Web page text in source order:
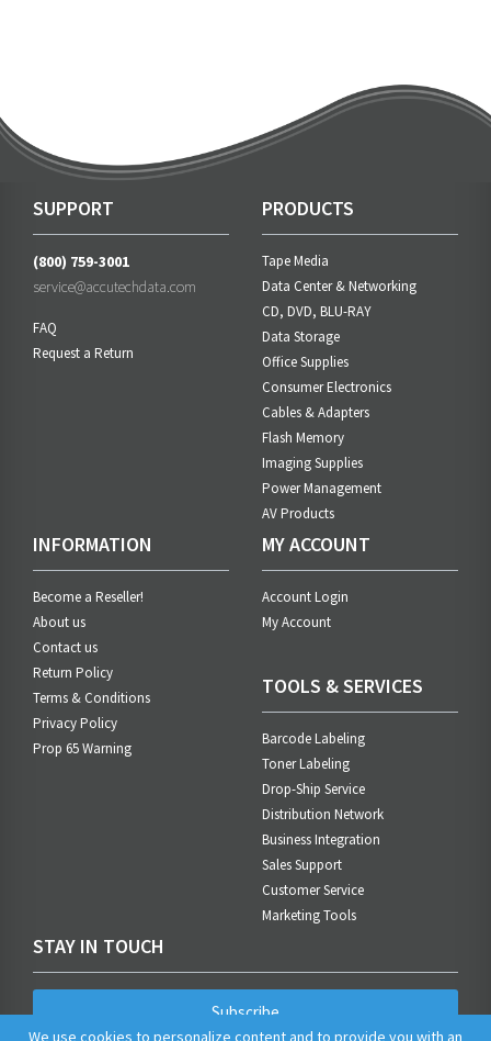
SUPPORT
(800) 759-3001
service@accutechdata.com
FAQ
Request a Return
PRODUCTS
Tape Media
Data Center & Networking
CD, DVD, BLU-RAY
Data Storage
Office Supplies
Consumer Electronics
Cables & Adapters
Flash Memory
Imaging Supplies
Power Management
AV Products
INFORMATION
Become a Reseller!
About us
Contact us
Return Policy
Terms & Conditions
Privacy Policy
Prop 65 Warning
MY ACCOUNT
Account Login
My Account
TOOLS & SERVICES
Barcode Labeling
Toner Labeling
Drop-Ship Service
Distribution Network
Business Integration
Sales Support
Customer Service
Marketing Tools
STAY IN TOUCH
Subscribe
We use cookies to personalize content and to provide you with an